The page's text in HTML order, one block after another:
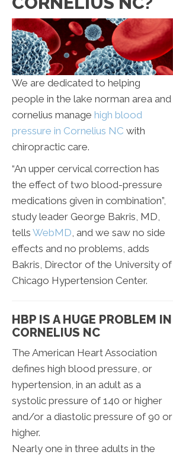
12:00pm
S & S:Closed
We are dedicated to helping
people in the lake norman area and
cornelius manage high blood
pressure in Cornelius NC with
chiropractic care.
“An upper cervical correction has
the effect of two blood-pressure
medications given in combination”,
study leader George Bakris, MD,
tells WebMD , and we saw no side
effects and no problems, adds
Bakris, Director of the University of
Chicago Hypertension Center.
HBP IS A HUGE PROBLEM IN
CORNELIUS NC
The American Heart Association
defines high blood pressure, or
hypertension, in an adult as a
systolic pressure of 140 or higher
and/or a diastolic pressure of 90 or
higher.
Nearly one in three adults in the